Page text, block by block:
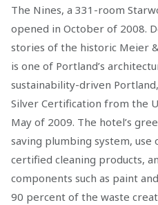
The Nines, a 331-room
opened in October of 2008.
stories of the historic Meier
is one of Portland’s
sustainability-driven
Silver Certification from the
May of 2009. The hotel’s
saving plumbing system, use
certified cleaning products,
components such as paint
90 percent of the waste